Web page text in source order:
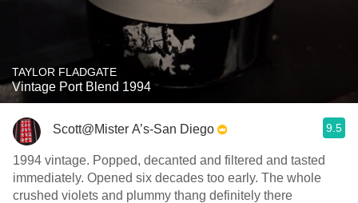
TAYLOR FLADGATE
Vintage Port Blend 1994
Scott@Mister A’s-San Diego 9.5
1994 vintage. Popped, decanted and filtered and tasted
immediately. Opened six decades too early. The whole
crushed violets and plummy thang definitely there